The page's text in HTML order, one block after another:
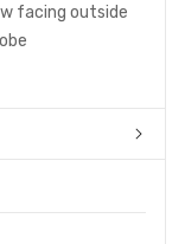
facing outside